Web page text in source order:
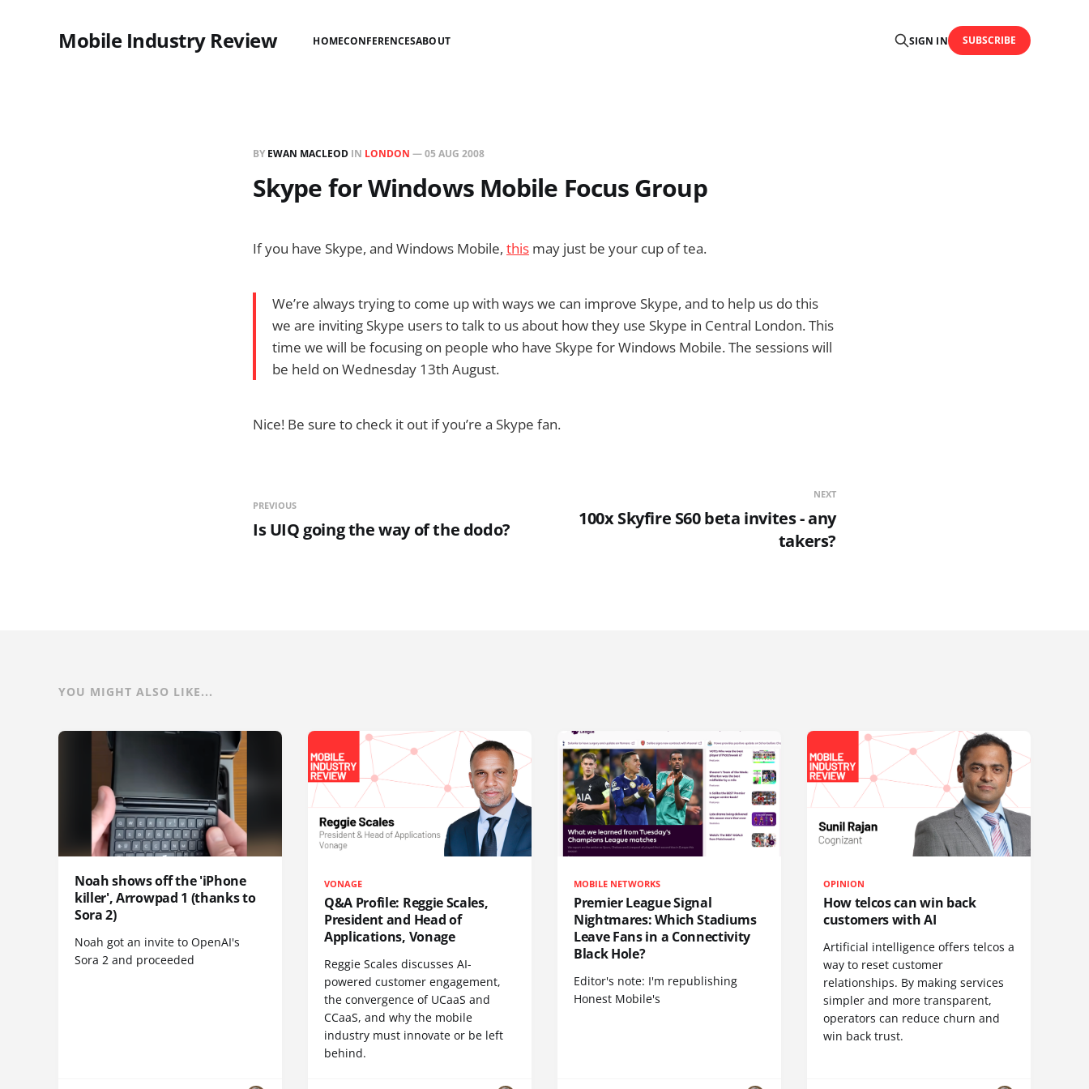
Mobile Industry Review HOMECONFERENCESABOUT SIGN IN SUBSCRIBE
BY EWAN MACLEOD IN LONDON —05 AUG 2008
Skype for Windows Mobile Focus Group
If you have Skype, and Windows Mobile, this may just be your cup of tea.
We’re always trying to come up with ways we can improve Skype, and to help us do this
we are inviting Skype users to talk to us about how they use Skype in Central London. This
time we will be focusing on people who have Skype for Windows Mobile. The sessions will
be held on Wednesday 13th August.
Nice! Be sure to check it out if you’re a Skype fan.
PREVIOUS
Is UIQ going the way of the dodo?
NEXT
100x Skyfire S60 beta invites - any
takers?
YOU MIGHT ALSO LIKE...
Noah shows off the 'iPhone
killer', Arrowpad 1 (thanks to
Sora 2)
Noah got an invite to OpenAI's
Sora 2 and proceeded
VONAGE
Q&A Profile: Reggie Scales,
President and Head of
Applications, Vonage
Reggie Scales discusses AI-
powered customer engagement,
the convergence of UCaaS and
CCaaS, and why the mobile
industry must innovate or be left
behind.
MOBILE NETWORKS
Premier League Signal
Nightmares: Which Stadiums
Leave Fans in a Connectivity
Black Hole?
Editor's note: I'm republishing
Honest Mobile's
OPINION
How telcos can win back
customers with AI
Artificial intelligence offers telcos a
way to reset customer
relationships. By making services
simpler and more transparent,
operators can reduce churn and
win back trust.